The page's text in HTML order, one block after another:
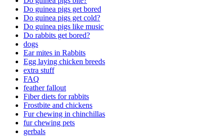
Do guinea pigs get bored
Do guinea pigs get cold?
Do guinea pigs like music
Do rabbits get bored?
dogs
Ear mites in Rabbits
Egg laying chicken breeds
extra stuff
FAQ
feather fallout
Fiber diets for rabbits
Frostbite and chickens
Fur chewing in chinchillas
fur chewing pets
gerbals